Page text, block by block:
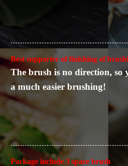
Best supporter of finishing of
The brush is no direction, so
a much easier brushing!
Package include 3 spare brush